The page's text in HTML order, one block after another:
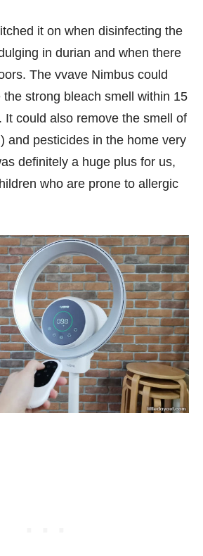
it on when disinfecting the
in durian and when there
The vvave Nimbus could
strong bleach smell within 15
It could also remove the smell of
and pesticides in the home very
definitely a huge plus for us,
who are prone to allergic